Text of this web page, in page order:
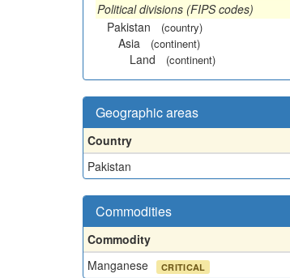
Political divisions (FIPS codes)
Pakistan
(country)
Asia (continent)
Land (continent)
Geographic areas
Country
Pakistan
Commodities
Commodity
Manganese
CRITICAL